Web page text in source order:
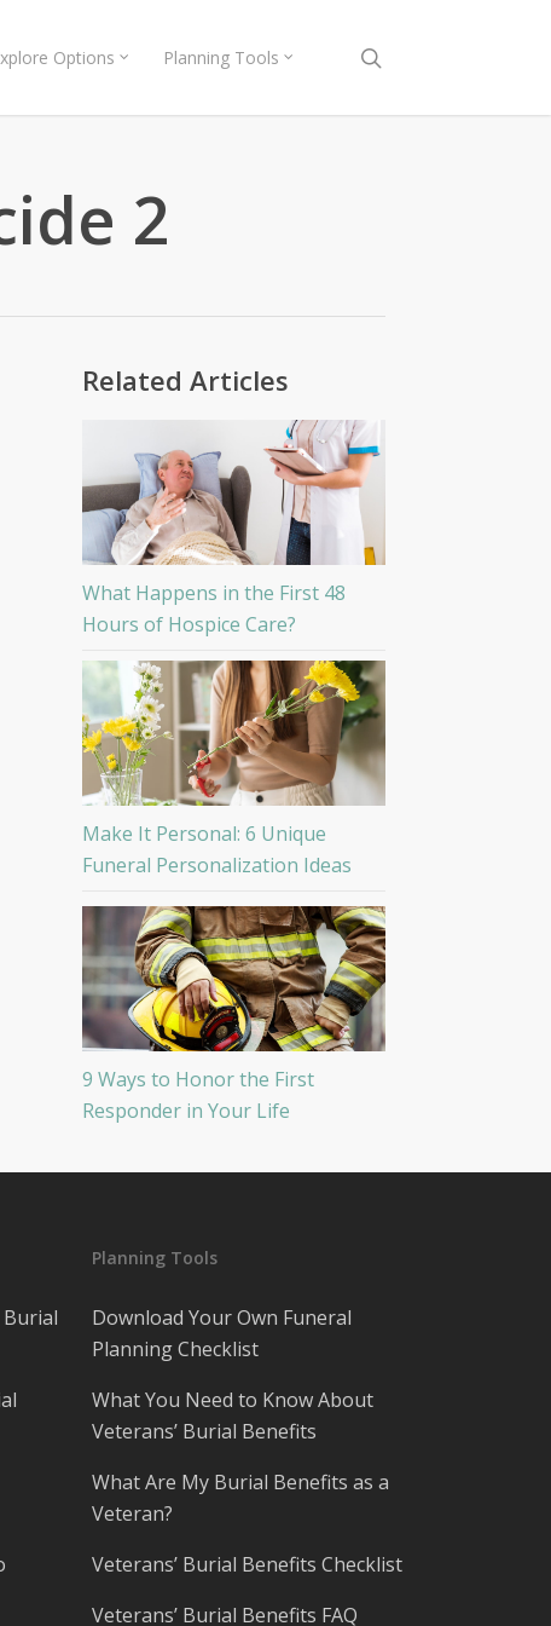
Options Planning Tools
2
Related Articles
What Happens in the First 48
Hours of Hospice Care?
Make It Personal: 6 Unique
Funeral Personalization Ideas
9 Ways to Honor the First
Responder in Your Life
Burial
Planning Tools
Download Your Own Funeral
Planning Checklist
What You Need to Know About
Veterans’ Burial Benefits
What Are My Burial Benefits as a
Veteran?
Veterans’ Burial Benefits Checklist
Veterans’ Burial Benefits FAQ